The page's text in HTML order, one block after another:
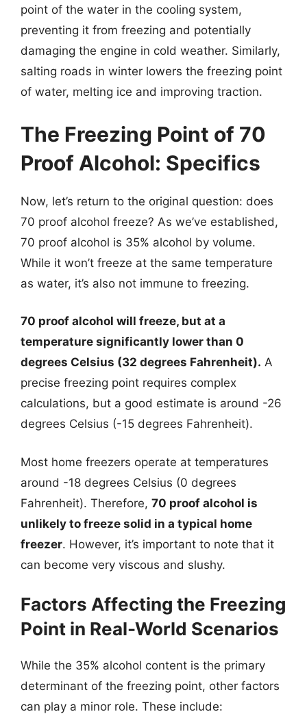
point of the water in the cooling system,
preventing it from freezing and potentially
damaging the engine in cold weather. Similarly,
salting roads in winter lowers the freezing point
of water, melting ice and improving traction.
The Freezing Point of 70
Proof Alcohol: Specifics
Now, let’s return to the original question: does
70 proof alcohol freeze? As we’ve established,
70 proof alcohol is 35% alcohol by volume.
While it won’t freeze at the same temperature
as water, it’s also not immune to freezing.
70 proof alcohol will freeze, but at a
temperature significantly lower than 0
degrees Celsius (32 degrees Fahrenheit). A
precise freezing point requires complex
calculations, but a good estimate is around -26
degrees Celsius (-15 degrees Fahrenheit).
Most home freezers operate at temperatures
around -18 degrees Celsius (0 degrees
Fahrenheit). Therefore, 70 proof alcohol is
unlikely to freeze solid in a typical home
freezer. However, it’s important to note that it
can become very viscous and slushy.
Factors Affecting the Freezing
Point in Real-World Scenarios
While the 35% alcohol content is the primary
determinant of the freezing point, other factors
can play a minor role. These include: